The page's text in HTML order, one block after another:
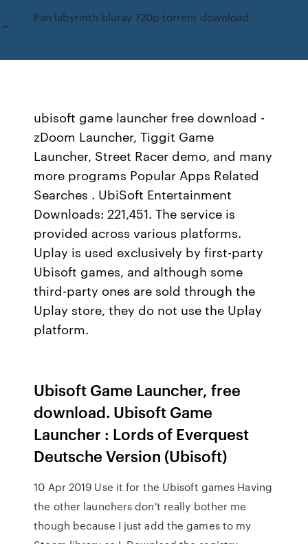
Pan labyrinth bluray 720p torrent download
ubisoft game launcher free download -
zDoom Launcher, Tiggit Game
Launcher, Street Racer demo, and many
more programs Popular Apps Related
Searches . UbiSoft Entertainment
Downloads: 221,451. The service is
provided across various platforms.
Uplay is used exclusively by first-party
Ubisoft games, and although some
third-party ones are sold through the
Uplay store, they do not use the Uplay
platform.
Ubisoft Game Launcher, free
download. Ubisoft Game
Launcher : Lords of Everquest
Deutsche Version (Ubisoft)
10 Apr 2019 Use it for the Ubisoft games Having
the other launchers don't really bother me
though because I just add the games to my